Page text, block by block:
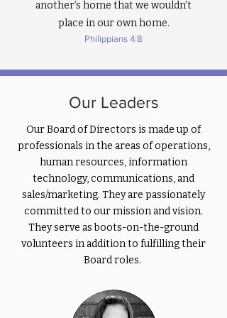
And then in March 2020 the world
With a global pandemic and nationwide
shutdown, I thought this ministry
would be indefinitely on hold. But one
June day in 2020, a single text from
Princeton Alliance Church set
everything in motion. The church
offered to “incubate” hearts+homes
with the intent of us launching as an
independent non-profit. They
guidance, support, resourcing, and
accountability. I was stunned. Humbled.
Within weeks, we soft-launched this
new volunteer-driven ministry. We put
another’s home that we wouldn’t
place in our own home.
Philippians 4:8
Our Leaders
Our Board of Directors is made up of
professionals in the areas of operations,
human resources, information
technology, communications, and
sales/marketing. They are passionately
committed to our mission and vision.
They serve as boots-on-the-ground
volunteers in addition to fulfilling their
Board roles.